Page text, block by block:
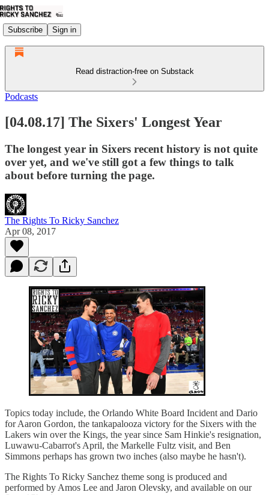
Subscribe Sign in
Read distraction-free on Substack
Podcasts
[04.08.17] The Sixers' Longest Year
The longest year in Sixers recent history is not quite
over yet, and we've still got a few things to talk
about before turning the page.
The Rights To Ricky Sanchez
Apr 08, 2017
Topics today include, the Orlando White Board Incident and Dario
for Aaron Gordon, the tankapalooza victory for the Sixers with the
Lakers win over the Kings, the year since Sam Hinkie's resignation,
Luwawu-Cabarrot's April, the Markelle Fultz visit, and Ben
Simmons perhaps has grown two inches (also maybe he hasn't).
The Rights To Ricky Sanchez theme song is produced and
performed by Amos Lee and Jaron Olevsky, and available on our